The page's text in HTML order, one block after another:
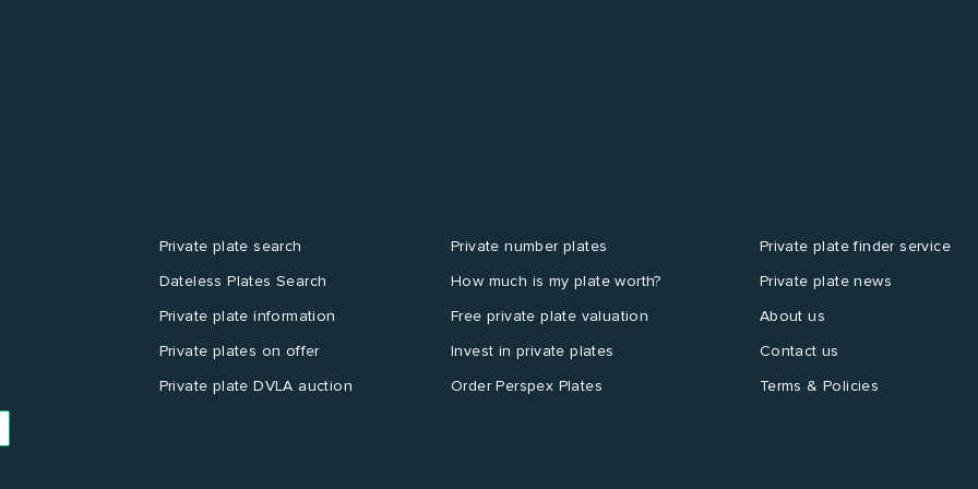
Private plate search
Dateless Plates Search
Private plate information
Private plates on offer
Private plate DVLA auction
Private number plates
How much is my plate worth?
Free private plate valuation
Invest in private plates
Order Perspex Plates
Private plate finder service
Private plate news
About us
Contact us
Terms & Policies